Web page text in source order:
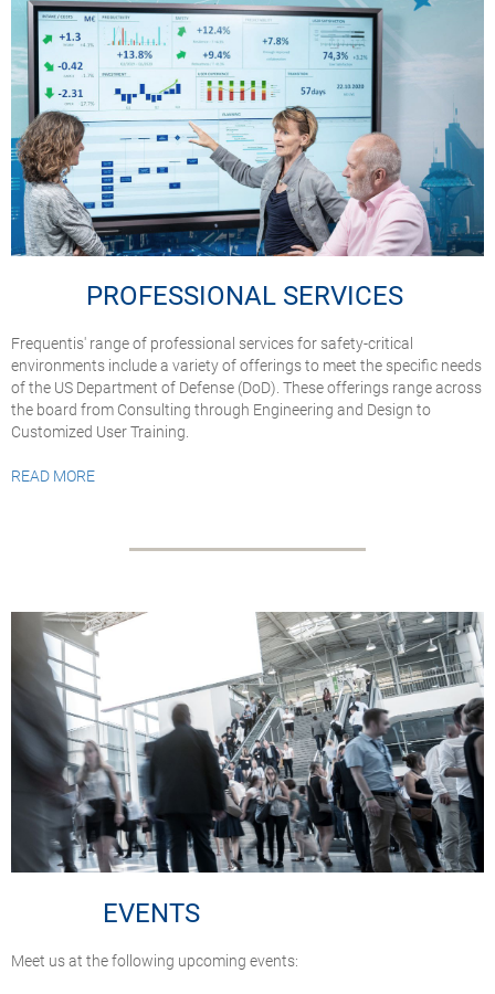
PROFESSIONAL SERVICES
Frequentis' range of professional services for safety-critical
environments include a variety of offerings to meet the specific needs
of the US Department of Defense (DoD). These offerings range across
the board from Consulting through Engineering and Design to
Customized User Training.
READ MORE
EVENTS
Meet us at the following upcoming events: